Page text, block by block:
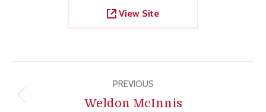
View Site
navigation
PREVIOUS
Previous
Weldon McInnis